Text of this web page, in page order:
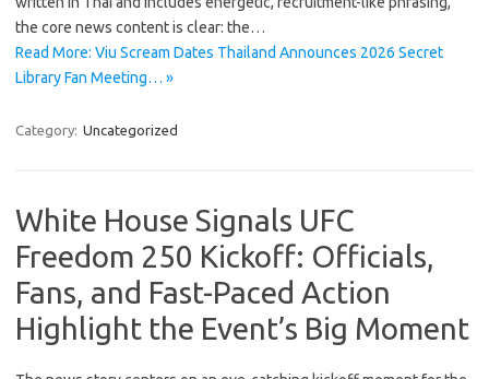
the core news content is clear: the…
Read More: Viu Scream Dates Thailand Announces 2026 Secret
Library Fan Meeting… »
Category: Uncategorized
White House Signals UFC
Freedom 250 Kickoff: Officials,
Fans, and Fast-Paced Action
Highlight the Event’s Big Moment